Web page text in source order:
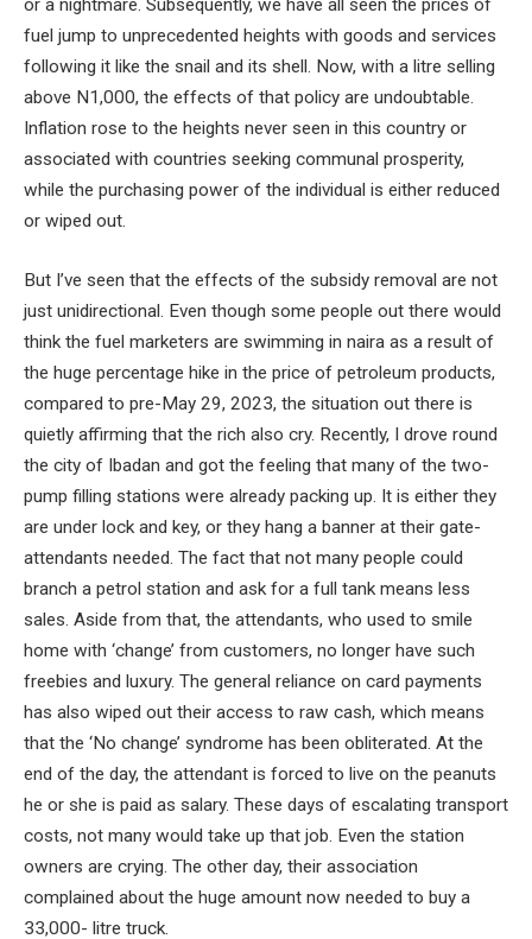
or a nightmare. Subsequently, we have all seen the prices of
fuel jump to unprecedented heights with goods and services
following it like the snail and its shell. Now, with a litre selling
above N1,000, the effects of that policy are undoubtable.
Inflation rose to the heights never seen in this country or
associated with countries seeking communal prosperity,
while the purchasing power of the individual is either reduced
or wiped out.
But I’ve seen that the effects of the subsidy removal are not
just unidirectional. Even though some people out there would
think the fuel marketers are swimming in naira as a result of
the huge percentage hike in the price of petroleum products,
compared to pre-May 29, 2023, the situation out there is
quietly affirming that the rich also cry. Recently, I drove round
the city of Ibadan and got the feeling that many of the two-
pump filling stations were already packing up. It is either they
are under lock and key, or they hang a banner at their gate-
attendants needed. The fact that not many people could
branch a petrol station and ask for a full tank means less
sales. Aside from that, the attendants, who used to smile
home with ‘change’ from customers, no longer have such
freebies and luxury. The general reliance on card payments
has also wiped out their access to raw cash, which means
that the ‘No change’ syndrome has been obliterated. At the
end of the day, the attendant is forced to live on the peanuts
he or she is paid as salary. These days of escalating transport
costs, not many would take up that job. Even the station
owners are crying. The other day, their association
complained about the huge amount now needed to buy a
33,000- litre truck.